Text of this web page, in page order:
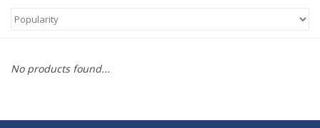
No products found...